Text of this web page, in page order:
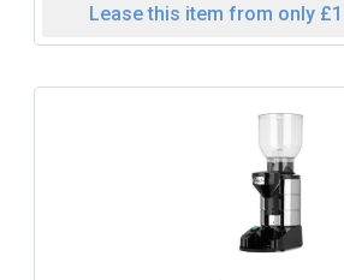
Lease this item from only